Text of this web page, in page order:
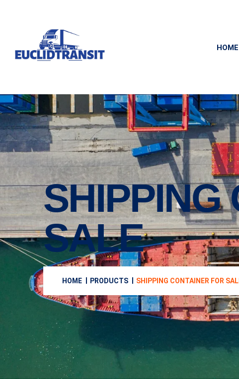
HOME
SHIPPING
SALE
HOME PRODUCTS SHIPPING CONTAINER FOR